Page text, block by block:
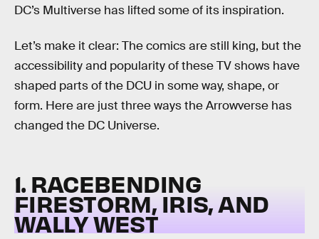
DC’s Multiverse has lifted some of its inspiration.
Let’s make it clear: The comics are still king, but the
accessibility and popularity of these TV shows have
shaped parts of the DCU in some way, shape, or
form. Here are just three ways the Arrowverse has
changed the DC Universe.
1. RACEBENDING
FIRESTORM, IRIS, AND
WALLY WEST